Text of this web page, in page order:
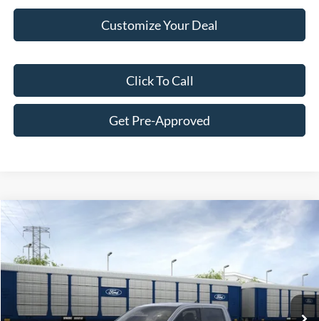
Customize Your Deal
Click To Call
Get Pre-Approved
2026Ford Maverick
VIN:3FTTW8B38TRA98958
In Transit Int.
$33,694
MSRP:
$33,445